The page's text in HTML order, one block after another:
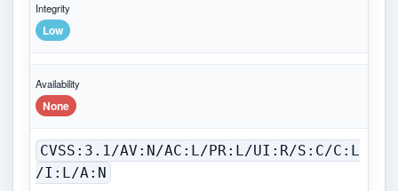
Integrity
Low
Availability
None
CVSS:3.1/AV:N/AC:L/PR:L/UI:R/S:C/C:L
/I:L/A:N